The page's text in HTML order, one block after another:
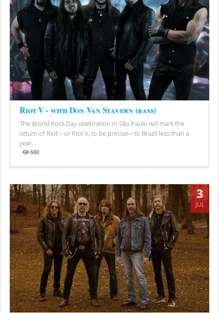
Riot V - with Don Van Stavern (bass)
The World Rock Day celebration in São Paulo will mark the
return of Riot—or Riot V, to be precise—to Brazil less than a
year...
680
Views
3
JUL